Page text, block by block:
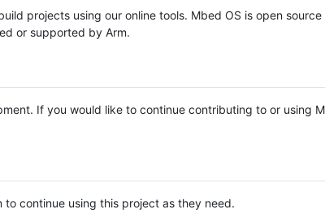
projects using our online tools. Mbed OS is open source
or supported by Arm.
If you would like to continue contributing to or using
continue using this project as they need.